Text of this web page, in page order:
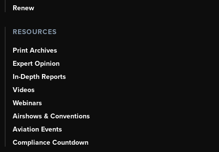
Renew
RESOURCES
Print Archives
Expert Opinion
In-Depth Reports
Videos
Webinars
Airshows & Conventions
Aviation Events
Compliance Countdown